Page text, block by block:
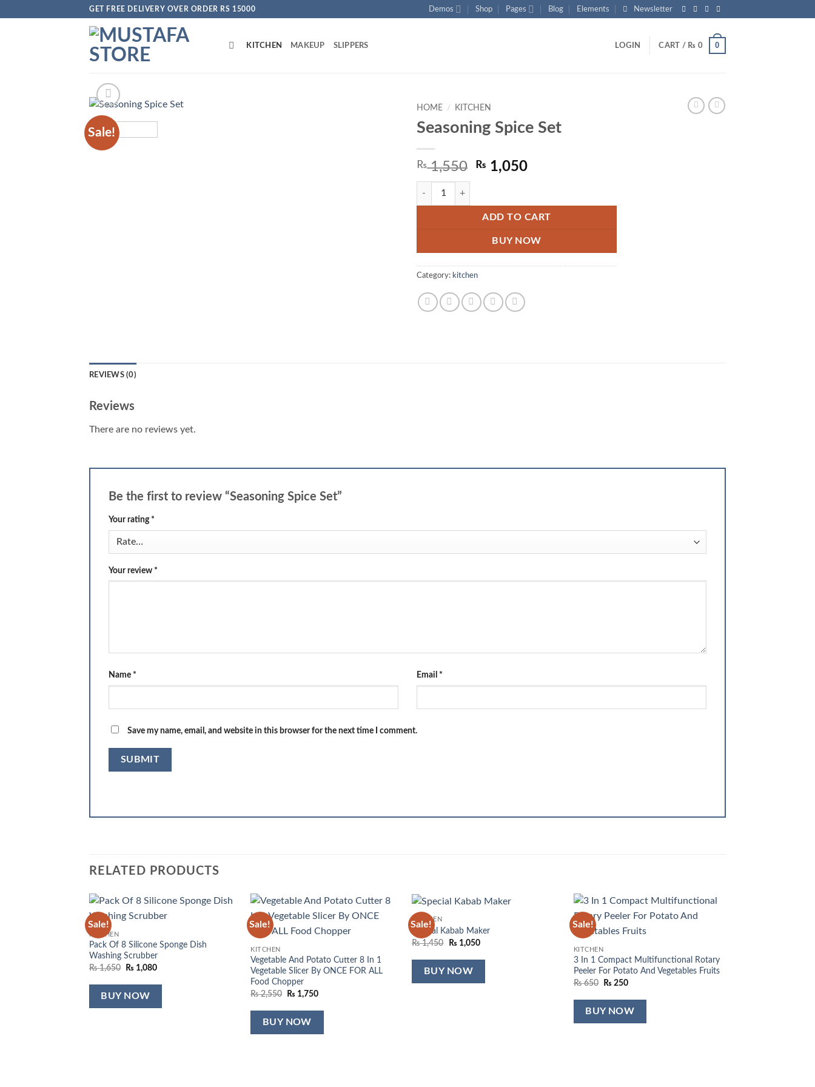
GET FREE DELIVERY OVER ORDER RS 15000 Demos Shop Pages Blog Elements Newsletter
KITCHEN MAKEUP SLIPPERS LOGIN CART / ₨ 0 0
Sale!
HOME / KITCHEN
Seasoning Spice Set
₨1,550 Original
₨ 1,550.
₨ 1,050Current
₨ 1,050.
Seasoning Spice Set quantity
ADD TO CART
BUY NOW
Category: kitchen
REVIEWS (0)
Reviews
There are no reviews yet.
Be the first to review “Seasoning Spice Set”
Your rating *
Your review *
Name * Email *
Save my name, email, and website in this browser for the next time I comment.
RELATED PRODUCTS
Sale!
KITCHEN
Pack Of 8 Silicone Sponge Dish
Washing Scrubber
₨1,650
Original
was:
₨ 1,650.
₨ 1,080Current
is:
BUY NOW
Sale!
KITCHEN
Vegetable And Potato Cutter 8 In 1
Vegetable Slicer By ONCE FOR ALL
Food Chopper
₨2,550
Original
was:
₨ 2,550.
₨ 1,750Current
is:
BUY NOW
Sale!
KITCHEN
Special Kabab Maker
₨1,450
Original
was:
₨ 1,450.
₨ 1,050Current
is:
BUY NOW
Sale!
KITCHEN
3 In 1 Compact Multifunctional Rotary
Peeler For Potato And Vegetables Fruits
₨650
Original
was:
₨ 650.
₨ 250Current
is:
₨ 250.
BUY NOW